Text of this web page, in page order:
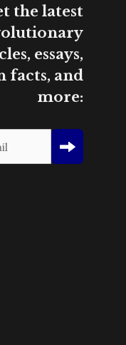
the latest
essays,
facts, and
more: